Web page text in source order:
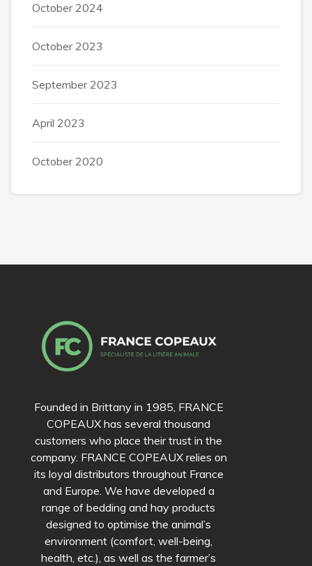
October 2024
October 2023
September 2023
April 2023
October 2020
Founded in Brittany in 1985, FRANCE
COPEAUX has several thousand
customers who place their trust in the
company. FRANCE COPEAUX relies on
its loyal distributors throughout France
and Europe. We have developed a
range of bedding and hay products
designed to optimise the animal’s
environment (comfort, well-being,
health, etc.), as well as the farmer’s